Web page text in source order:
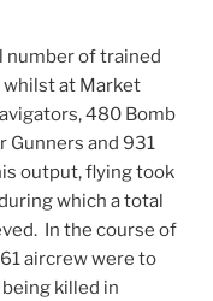
number of trained
whilst at Market
480 Bomb
and 931
output, flying took
which a total
In the course of
aircrew were to
killed in